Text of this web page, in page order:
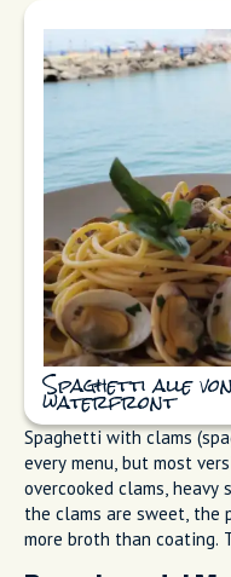
anywhere else in Italy.
Fresh Fish and
Sorrento sits between
Salerno. The fishing
Grande restaurants
vongole), grilled whole
fry (frittura di paranza)
preparation is the
parsley. I've watched
miss the whole point.